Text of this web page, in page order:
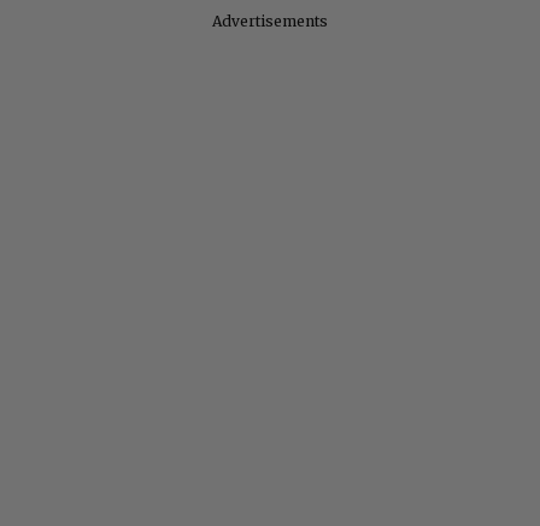
Advertisements